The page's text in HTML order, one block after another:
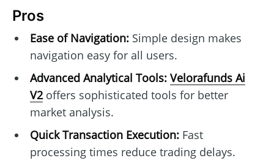
Pros
Ease of Navigation:Simple design makes
navigation easy for all users.
Advanced Analytical Tools: Velorafunds Ai
V2offers sophisticated tools for better
market analysis.
Quick Transaction Execution:Fast
processing times reduce trading delays.